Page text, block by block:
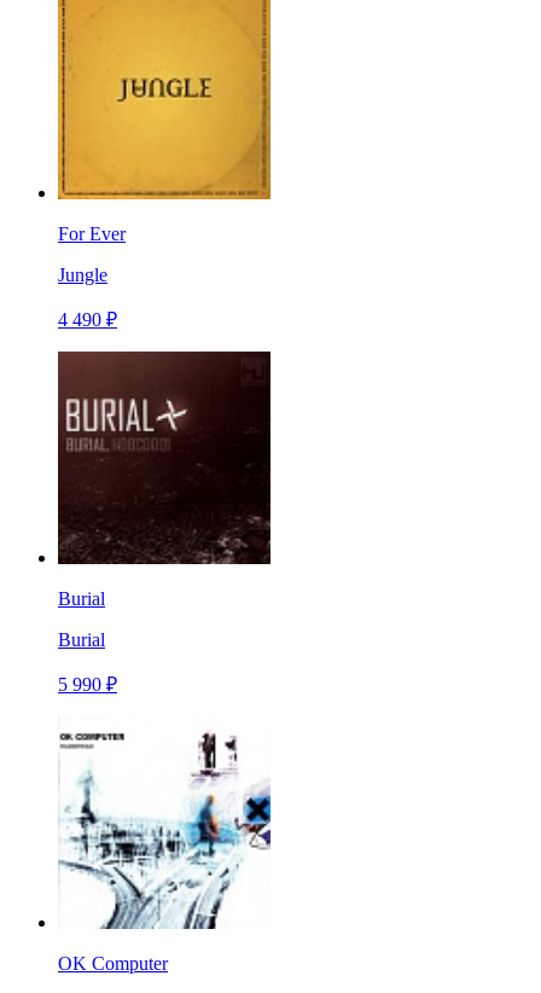
For Ever
Jungle
4 490 ₽
Burial
Burial
5 990 ₽
OK Computer